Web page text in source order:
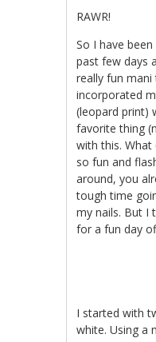
RAWR!
So I have
past few days
really fun mani
incorporated
(leopard print)
favorite thing
with this. What
so fun and
around, you
tough time
my nails. But I
for a fun day
I started with
white. Using a